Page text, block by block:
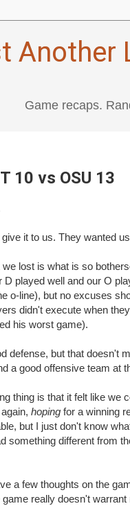
Another
Game recaps.
10 vs OSU 13
it to us. They wanted
lost is what is so
D played well and our O
o-line), but no excuses
didn't execute when
his worst game).
defense, but that doesn't
a good offensive team at
thing is that it felt like we
hoping for a winning
but I just don't know
something different from
a few thoughts on the
really doesn't